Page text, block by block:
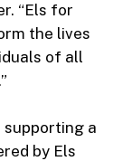
“Els for
the lives
of all
a
by Els